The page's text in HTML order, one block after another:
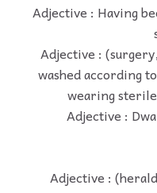
Adjective : Having
Adjective :
washed according
wearing
Adjective :
Adjective :